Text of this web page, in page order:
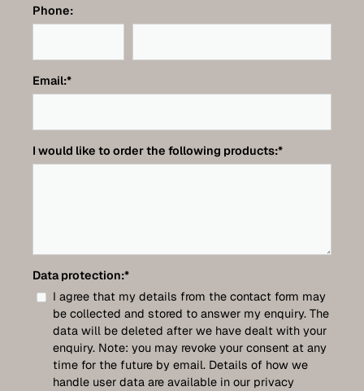
Phone:
Email:*
I would like to order the following products:*
Data protection:*
I agree that my details from the contact form may
be collected and stored to answer my enquiry. The
data will be deleted after we have dealt with your
enquiry. Note: you may revoke your consent at any
time for the future by email. Details of how we
handle user data are available in our privacy